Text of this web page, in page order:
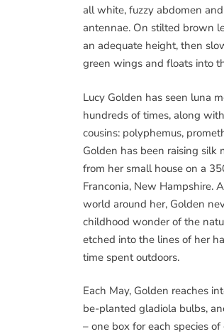
all white, fuzzy abdomen
antennae. On stilted brown
an adequate height, then
green wings and floats into
Lucy Golden has seen luna
hundreds of times, along
cousins: polyphemus,
Golden has been raising silk
from her small house on a
Franconia, New Hampshire.
world around her, Golden
childhood wonder of the
etched into the lines of her
time spent outdoors.
Each May, Golden reaches
be-planted gladiola bulbs,
– one box for each species